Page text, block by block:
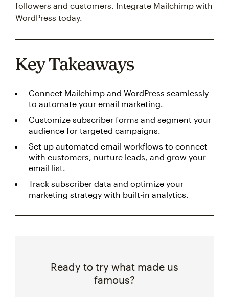
followers and customers. Integrate Mailchimp with
WordPress today.
Key Takeaways
Connect Mailchimp and WordPress seamlessly
to automate your email marketing.
Customize subscriber forms and segment your
audience for targeted campaigns.
Set up automated email workflows to connect
with customers, nurture leads, and grow your
email list.
Track subscriber data and optimize your
marketing strategy with built-in analytics.
Ready to try what made us
famous?